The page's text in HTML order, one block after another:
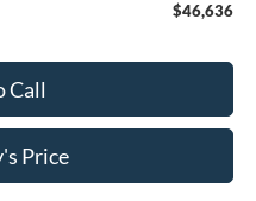
$46,636
Call
Price